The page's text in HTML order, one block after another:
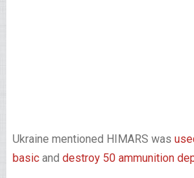
Ukraine mentioned HIMARS was
basicand destroy 50 ammunition